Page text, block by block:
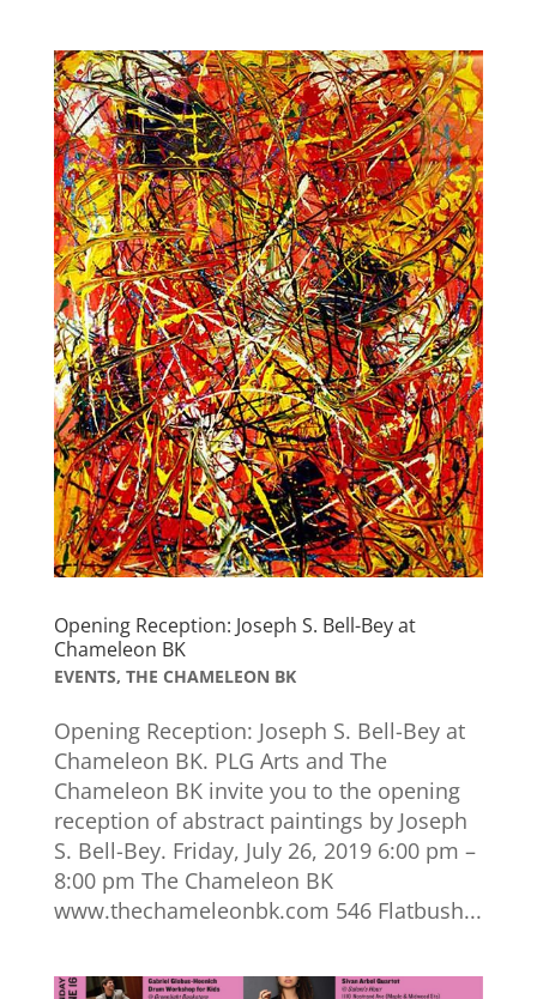
Opening Reception: Joseph S. Bell-Bey at
Chameleon BK
EVENTS, THE CHAMELEON BK
Opening Reception: Joseph S. Bell-Bey at
Chameleon BK. PLG Arts and The
Chameleon BK invite you to the opening
reception of abstract paintings by Joseph
S. Bell-Bey. Friday, July 26, 2019 6:00 pm –
8:00 pm The Chameleon BK
www.thechameleonbk.com 546 Flatbush...